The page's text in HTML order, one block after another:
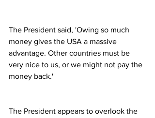
The President said, 'Owing so much
money gives the USA a massive
advantage. Other countries must be
very nice to us, or we might not pay the
money back.'
The President appears to overlook the